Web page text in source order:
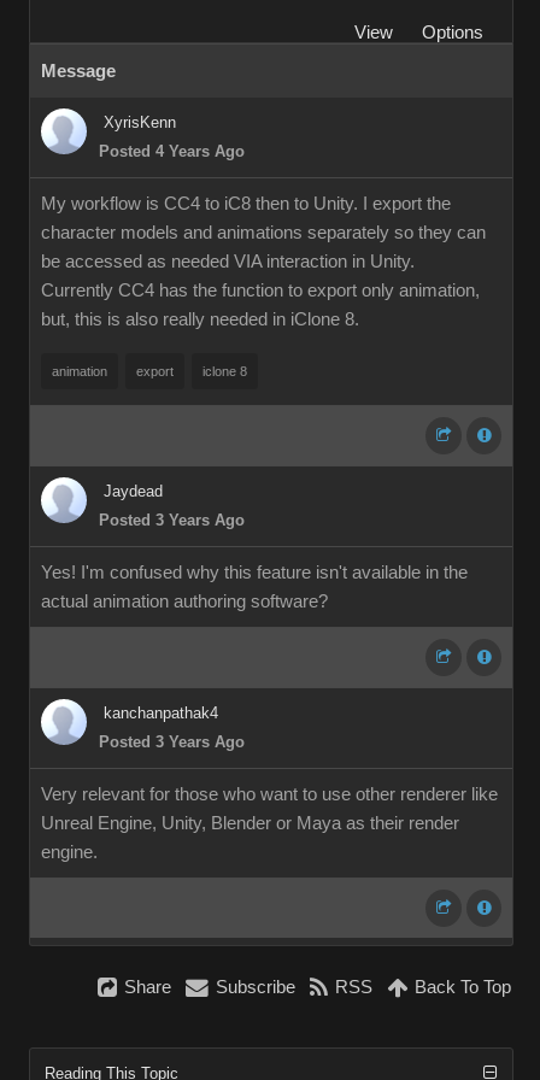
View
Options
Message
XyrisKenn
Posted 4 Years Ago
My workflow is CC4 to iC8 then to Unity. I export the
character models and animations separately so they can
be accessed as needed VIA interaction in Unity.
Currently CC4 has the function to export only animation,
but, this is also really needed in iClone 8.
animation export iclone 8
Jaydead
Posted 3 Years Ago
Yes! I'm confused why this feature isn't available in the
actual animation authoring software?
kanchanpathak4
Posted 3 Years Ago
Very relevant for those who want to use other renderer like
Unreal Engine, Unity, Blender or Maya as their render
engine.
Share Subscribe RSS Back To Top
Reading This Topic